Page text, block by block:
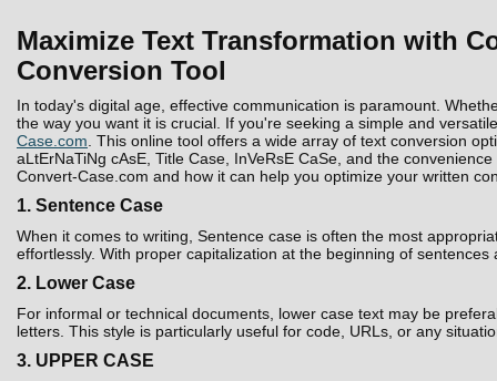
Maximize Text Transformation with
Conversion Tool
In today's digital age, effective communication is paramount.
the way you want it is crucial. If you're seeking a simple and
Case.com . This online tool offers a wide array of text conversion
aLtErNaTiNg cAsE, Title Case, InVeRsE CaSe, and the
Convert-Case.com and how it can help you optimize your written
1. Sentence Case
When it comes to writing, Sentence case is often the most
effortlessly. With proper capitalization at the beginning of
2. Lower Case
For informal or technical documents, lower case text may be
letters. This style is particularly useful for code, URLs, or any
3. UPPER CASE